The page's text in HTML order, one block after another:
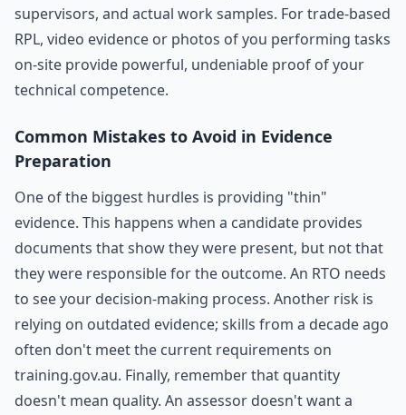
supervisors, and actual work samples. For trade-based
RPL, video evidence or photos of you performing tasks
on-site provide powerful, undeniable proof of your
technical competence.
Common Mistakes to Avoid in Evidence
Preparation
One of the biggest hurdles is providing "thin"
evidence. This happens when a candidate provides
documents that show they were present, but not that
they were responsible for the outcome. An RTO needs
to see your decision-making process. Another risk is
relying on outdated evidence; skills from a decade ago
often don't meet the current requirements on
training.gov.au. Finally, remember that quantity
doesn't mean quality. An assessor doesn't want a